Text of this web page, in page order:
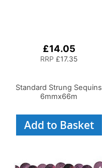
£14.05
RRP £17.35
Standard Strung Sequins
6mmx66m
Add to Basket